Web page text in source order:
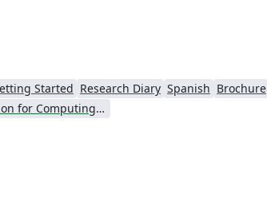
Started Research Diary Spanish Brochure
Association for Computing Machinery (ACM) - Official Sample Papers